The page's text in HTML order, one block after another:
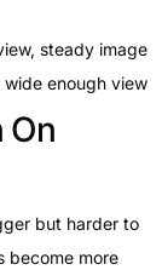
steady image
enough view
On
but harder to
become more